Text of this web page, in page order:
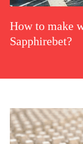
How to make
Sapphirebet?